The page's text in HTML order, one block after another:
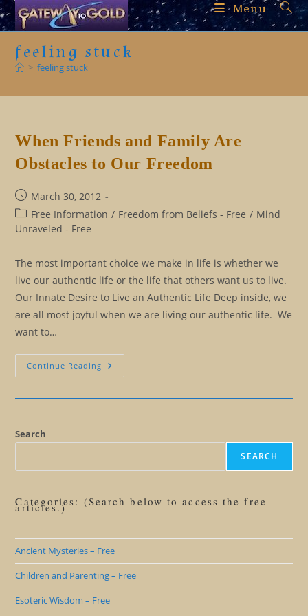
Skip
to
content
Menu
feeling stuck
> feeling stuck
When Friends and Family Are
Obstacles to Our Freedom
Post
published:
March 30, 2012
Post
category:
Free Information / Freedom from Beliefs - Free / Mind
Unraveled - Free
The most important choice we make in life is whether we
live our authentic life or the life that others want us to live.
Our Innate Desire to Live an Authentic Life Deep inside, we
are all most joyful when we are living our authentic life. We
want to…
Continue Reading When
Friends
Freedom
Search
SEARCH
Categories: (Search below to access the free
articles.)
Ancient Mysteries – Free
Children and Parenting – Free
Esoteric Wisdom – Free